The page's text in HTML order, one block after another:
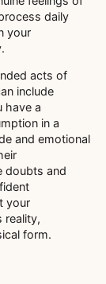
daily
your
acts of
include
have a
in a
and emotional
doubts and
your
reality,
form.